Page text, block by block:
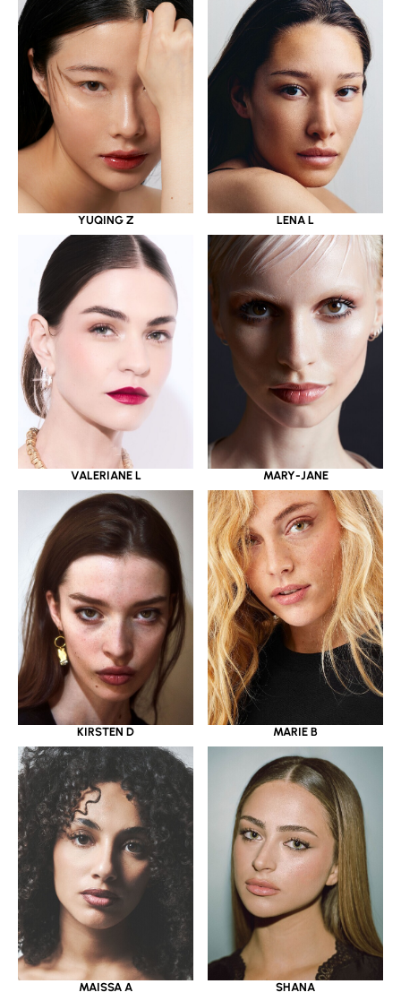
YUQING Z LENA L
VALERIANE L MARY-JANE
KIRSTEN D MARIE B
MAISSA A SHANA